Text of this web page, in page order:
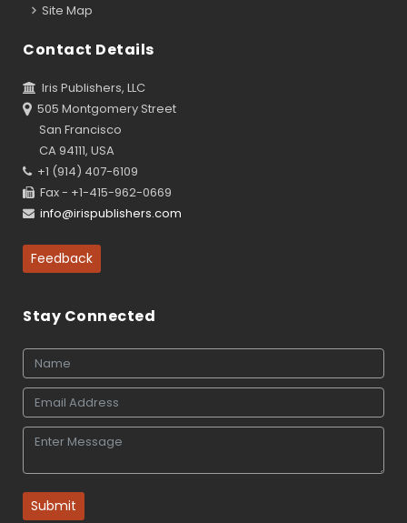
Site Map
Contact Details
Iris Publishers, LLC
505 Montgomery Street
San Francisco
CA 94111, USA
+1 (914) 407-6109
Fax - +1-415-962-0669
info@irispublishers.com
Feedback
Stay Connected
Submit